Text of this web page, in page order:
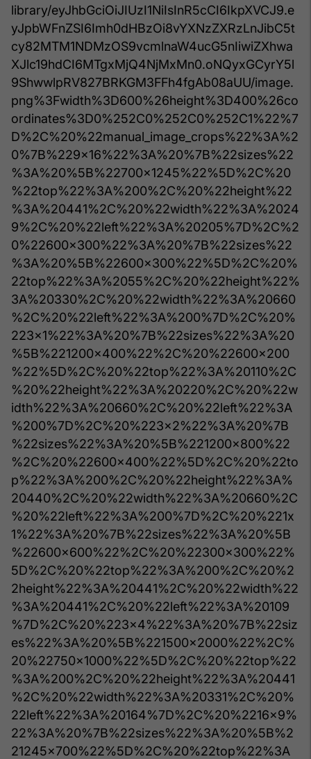
library/eyJhbGciOiJIUzI1NiIsInR5cCI6IkpXVCJ9.e
yJpbWFnZSI6Imh0dHBzOi8vYXNzZXRzLnJibC5t
cy82MTM1NDMzOS9vcmlnaW4ucG5nIiwiZXhwa
XJlc19hdCI6MTgxMjQ4NjMxMn0.oNQyxGCyrY5l
9ShwwlpRV827BRKGM3FFh4fgAb08aUU/image.
png%3Fwidth%3D600%26height%3D400%26co
ordinates%3D0%252C0%252C0%252C1%22%7
D%2C%20%22manual_image_crops%22%3A%2
0%7B%229x16%22%3A%20%7B%22sizes%22
%3A%20%5B%22700x1245%22%5D%2C%20
%22top%22%3A%200%2C%20%22height%22
%3A%20441%2C%20%22width%22%3A%2024
9%2C%20%22left%22%3A%20205%7D%2C%2
0%22600x300%22%3A%20%7B%22sizes%22
%3A%20%5B%22600x300%22%5D%2C%20%
22top%22%3A%2055%2C%20%22height%22%
3A%20330%2C%20%22width%22%3A%20660
%2C%20%22left%22%3A%200%7D%2C%20%
223x1%22%3A%20%7B%22sizes%22%3A%20
%5B%221200x400%22%2C%20%22600x200
%22%5D%2C%20%22top%22%3A%20110%2C
%20%22height%22%3A%20220%2C%20%22w
idth%22%3A%20660%2C%20%22left%22%3A
%200%7D%2C%20%223x2%22%3A%20%7B
%22sizes%22%3A%20%5B%221200x800%22
%2C%20%22600x400%22%5D%2C%20%22to
p%22%3A%200%2C%20%22height%22%3A%
20440%2C%20%22width%22%3A%20660%2C
%20%22left%22%3A%200%7D%2C%20%221x
1%22%3A%20%7B%22sizes%22%3A%20%5B
%22600x600%22%2C%20%22300x300%22%
5D%2C%20%22top%22%3A%200%2C%20%2
2height%22%3A%20441%2C%20%22width%22
%3A%20441%2C%20%22left%22%3A%20109
%7D%2C%20%223x4%22%3A%20%7B%22siz
es%22%3A%20%5B%221500x2000%22%2C%
20%22750x1000%22%5D%2C%20%22top%22
%3A%200%2C%20%22height%22%3A%20441
%2C%20%22width%22%3A%20331%2C%20%
22left%22%3A%20164%7D%2C%20%2216x9%
22%3A%20%7B%22sizes%22%3A%20%5B%2
21245x700%22%5D%2C%20%22top%22%3A